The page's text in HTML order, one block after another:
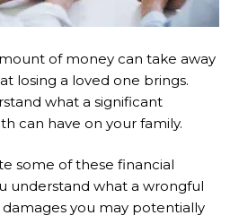
of money can take away
losing a loved one brings.
what a significant
can have on your family.
some of these financial
understand what a wrongful
you may potentially